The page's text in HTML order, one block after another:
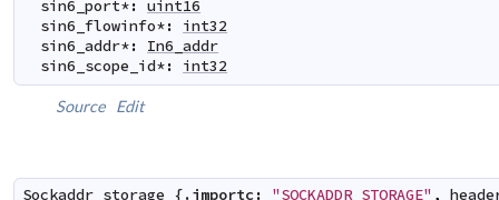
sin6_port*: uint16
sin6_flowinfo*:
int32
sin6_addr*:
In6_addr
sin6_scope_id*: int32
Source Edit
Sockaddr_storage {.importc: "SOCKADDR_STORAGE" ,